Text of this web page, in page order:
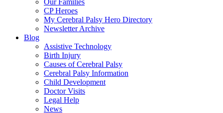
Our Families
CP Heroes
My Cerebral Palsy Hero Directory
Newsletter Archive
Blog
Assistive Technology
Birth Injury
Causes of Cerebral Palsy
Cerebral Palsy Information
Child Development
Doctor Visits
Legal Help
News